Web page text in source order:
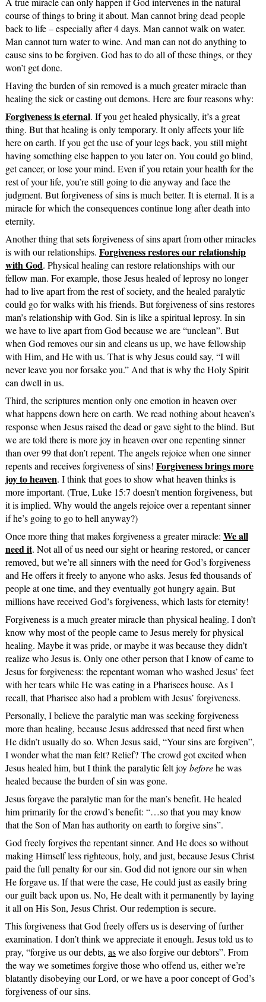
course of things to bring it about. Man cannot bring dead people
back to life – especially after 4 days. Man cannot walk on water.
Man cannot turn water to wine. And man can not do anything to
cause sins to be forgiven. God has to do all of these things, or they
won’t get done.
Having the burden of sin removed is a much greater miracle than
healing the sick or casting out demons. Here are four reasons why:
Forgiveness is eternal. If you get healed physically, it’s a great
thing. But that healing is only temporary. It only affects your life
here on earth. If you get the use of your legs back, you still might
having something else happen to you later on. You could go blind,
get cancer, or lose your mind. Even if you retain your health for the
rest of your life, you’re still going to die anyway and face the
judgment. But forgiveness of sins is much better. It is eternal. It is a
miracle for which the consequences continue long after death into
eternity.
Another thing that sets forgiveness of sins apart from other miracles
is with our relationships. Forgiveness restores our relationship
with God. Physical healing can restore relationships with our
fellow man. For example, those Jesus healed of leprosy no longer
had to live apart from the rest of society, and the healed paralytic
could go for walks with his friends. But forgiveness of sins restores
man’s relationship with God. Sin is like a spiritual leprosy. In sin
we have to live apart from God because we are “unclean”. But
when God removes our sin and cleans us up, we have fellowship
with Him, and He with us. That is why Jesus could say, “I will
never leave you nor forsake you.” And that is why the Holy Spirit
can dwell in us.
Third, the scriptures mention only one emotion in heaven over
what happens down here on earth. We read nothing about heaven’s
response when Jesus raised the dead or gave sight to the blind. But
we are told there is more joy in heaven over one repenting sinner
than over 99 that don’t repent. The angels rejoice when one sinner
repents and receives forgiveness of sins! Forgiveness brings more
joy to heaven. I think that goes to show what heaven thinks is
more important. (True, Luke 15:7 doesn’t mention forgiveness, but
it is implied. Why would the angels rejoice over a repentant sinner
if he’s going to go to hell anyway?)
Once more thing that makes forgiveness a greater miracle: We all
need it. Not all of us need our sight or hearing restored, or cancer
removed, but we’re all sinners with the need for God’s forgiveness
and He offers it freely to anyone who asks. Jesus fed thousands of
people at one time, and they eventually got hungry again. But
millions have received God’s forgiveness, which lasts for eternity!
Forgiveness is a much greater miracle than physical healing. I don’t
know why most of the people came to Jesus merely for physical
healing. Maybe it was pride, or maybe it was because they didn’t
realize who Jesus is. Only one other person that I know of came to
Jesus for forgiveness: the repentant woman who washed Jesus’ feet
with her tears while He was eating in a Pharisees house. As I
recall, that Pharisee also had a problem with Jesus’ forgiveness.
Personally, I believe the paralytic man was seeking forgiveness
more than healing, because Jesus addressed that need first when
He didn’t usually do so. When Jesus said, “Your sins are forgiven”,
I wonder what the man felt? Relief? The crowd got excited when
Jesus healed him, but I think the paralytic felt joybeforehe was
healed because the burden of sin was gone.
Jesus forgave the paralytic man for the man’s benefit. He healed
him primarily for the crowd’s benefit: “…so that you may know
that the Son of Man has authority on earth to forgive sins”.
God freely forgives the repentant sinner. And He does so without
making Himself less righteous, holy, and just, because Jesus Christ
paid the full penalty for our sin. God did not ignore our sin when
He forgave us. If that were the case, He could just as easily bring
our guilt back upon us. No, He dealt with it permanently by laying
it all on His Son, Jesus Christ. Our redemption is secure.
This forgiveness that God freely offers us is deserving of further
examination. I don’t think we appreciate it enough. Jesus told us to
pray, “forgive us our debts, aswe also forgive our debtors”. From
the way we sometimes forgive those who offend us, either we’re
blatantly disobeying our Lord, or we have a poor concept of God’s
forgiveness of our sins.